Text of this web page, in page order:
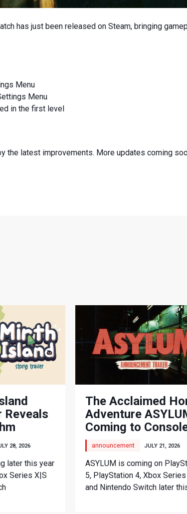
has just been released on Steam, bringing
Menu
Menu
in the first level
the latest improvements. More updates coming
Reveals
28, 2026
later this year
Series X|S
The Acclaimed
Adventure
Coming to
announcement JULY 21, 2026
ASYLUM is coming on
5, PlayStation 4, Xbox
and Nintendo Switch later